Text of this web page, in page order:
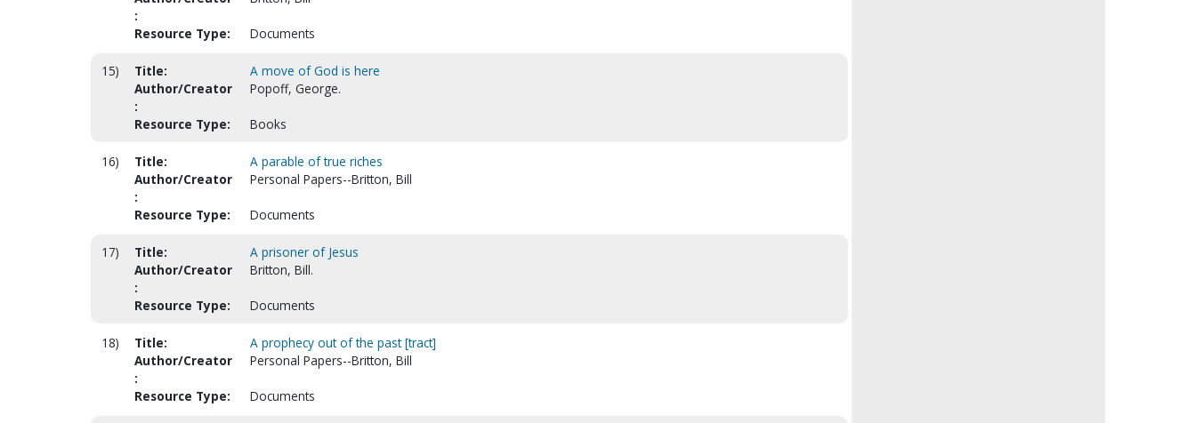
:
Resource Type: Documents
15) Title:
A move of God is here
Author/Creator
:
Popoff, George.
Resource Type: Books
16) Title:
A parable of true riches
Author/Creator
:
Personal Papers--Britton, Bill
Resource Type: Documents
17) Title:
A prisoner of Jesus
Author/Creator
:
Britton, Bill.
Resource Type: Documents
18) Title:
A prophecy out of the past [tract]
Author/Creator
:
Personal Papers--Britton, Bill
Resource Type: Documents